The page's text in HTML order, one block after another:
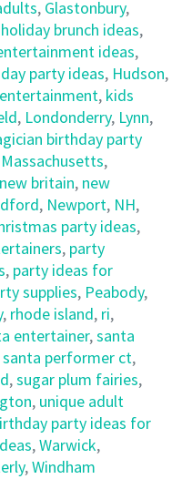
, Glastonbury,
holiday brunch ideas,
ideas,
party ideas, Hudson,
, kids
, Londonderry, Lynn,
birthday party
Massachusetts,
new britain, new
, Newport, NH,
party ideas,
, party
, party ideas for
supplies, Peabody,
, rhode island, ri,
entertainer,santa
santa performer ct,
,sugar plum fairies,
, unique adult
party ideas for
,Warwick,
,Windham